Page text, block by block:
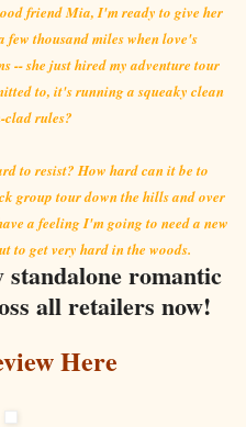
friend Mia, I'm ready to give her
few thousand miles when love's
-- she just hired my adventure tour
to, it's running a squeaky clean
clad rules?
to resist? How hard can it be to
group tour down the hills and over
a feeling I'm going to need a new
to getvery hard in the woods.
standalone romantic
all retailers now!
Here